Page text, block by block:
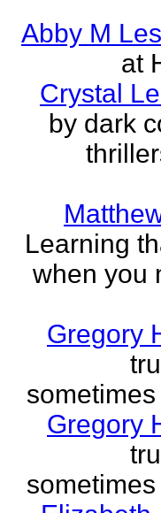
Abby M
at
Crystal
by dark
Learning
when you
Gregory
Gregory